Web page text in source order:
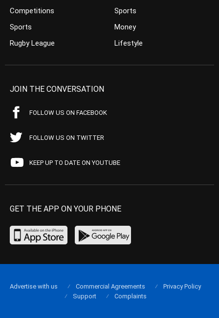
Competitions
Sports
Rugby League
Sports
Money
Lifestyle
JOIN THE CONVERSATION
FOLLOW US ON FACEBOOK
FOLLOW US ON TWITTER
KEEP UP TO DATE ON YOUTUBE
GET THE APP ON YOUR PHONE
Advertise with us Commercial Agreements
Privacy Policy
Support
Complaints